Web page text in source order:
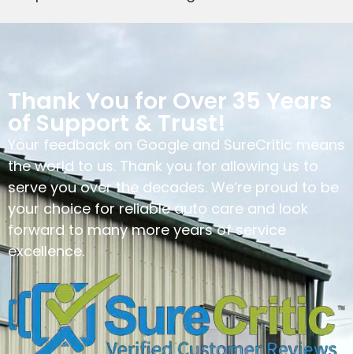
Thank You for Over 35 Years
of Support & Trust!
Your feedback on Google and SureCritic means
the world to us. Thank you for allowing us to
serve you over the decades. We’re proud to be
your choice for reliable auto care and look
forward to many more years of service
excellence.